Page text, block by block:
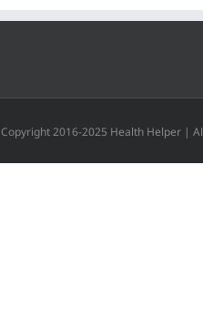
Copyright 2016-2025 Health Helper |